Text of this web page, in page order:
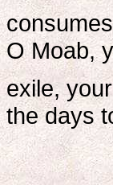
O Moab,
exile,
the days